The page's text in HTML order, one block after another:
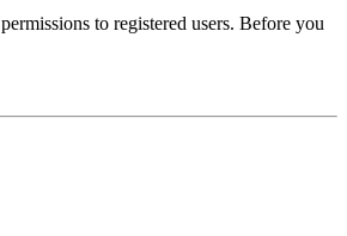
to registered users. Before you